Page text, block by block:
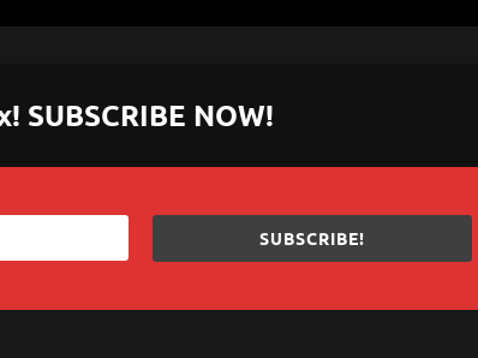
NOW!
SUBSCRIBE!